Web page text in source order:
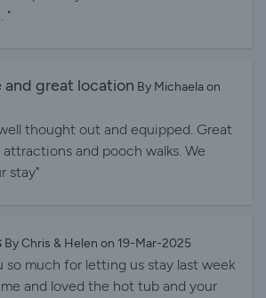
"
great location By Michaela on
thought out and equipped. Great
and pooch walks. We
stay"
By Chris & Helen on 19-Mar-2025
so much for letting us stay last week
and loved the hot tub and your